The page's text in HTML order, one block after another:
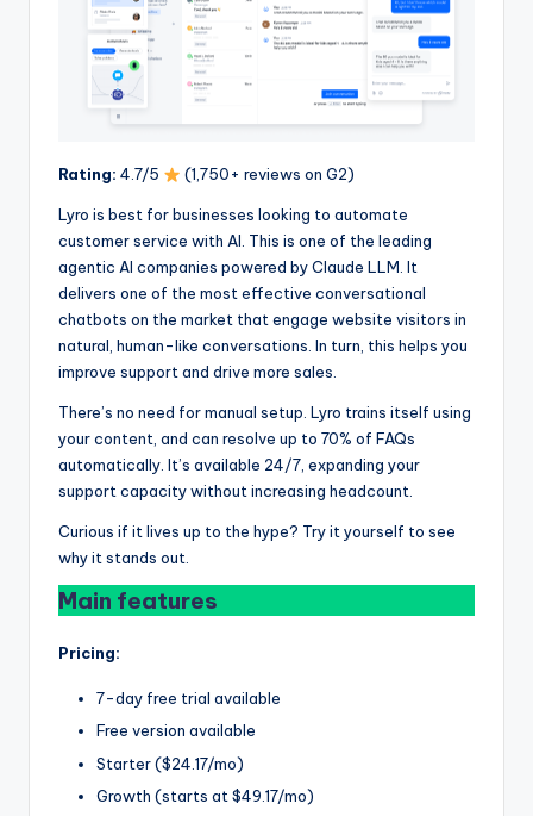
Rating: 4.7/5 (1,750+ reviews on G2)
Lyro is best for businesses looking to automate
customer service with AI. This is one of the leading
agentic AI companies powered by Claude LLM. It
delivers one of the most effective conversational
chatbots on the market that engage website visitors in
natural, human-like conversations. In turn, this helps you
improve support and drive more sales.
There’s no need for manual setup. Lyro trains itself using
your content, and can resolve up to 70% of FAQs
automatically. It’s available 24/7, expanding your
support capacity without increasing headcount.
Curious if it lives up to the hype? Try it yourself to see
why it stands out.
Main features
Pricing:
7-day free trial available
Free version available
Starter ($24.17/mo)
Growth (starts at $49.17/mo)